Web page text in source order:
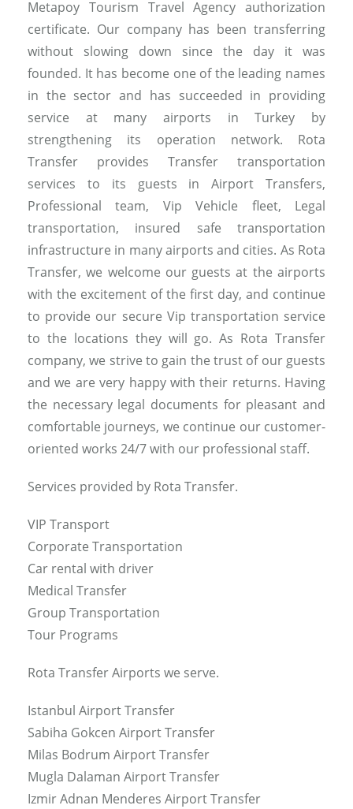
Metapoy Tourism Travel Agency authorization
certificate. Our company has been transferring
without slowing down since the day it was
founded. It has become one of the leading names
in the sector and has succeeded in providing
service at many airports in Turkey by
strengthening its operation network. Rota
Transfer provides Transfer transportation
services to its guests in Airport Transfers,
Professional team, Vip Vehicle fleet, Legal
transportation, insured safe transportation
infrastructure in many airports and cities. As Rota
Transfer, we welcome our guests at the airports
with the excitement of the first day, and continue
to provide our secure Vip transportation service
to the locations they will go. As Rota Transfer
company, we strive to gain the trust of our guests
and we are very happy with their returns. Having
the necessary legal documents for pleasant and
comfortable journeys, we continue our customer-
oriented works 24/7 with our professional staff.
Services provided by Rota Transfer.
VIP Transport
Corporate Transportation
Car rental with driver
Medical Transfer
Group Transportation
Tour Programs
Rota Transfer Airports we serve.
Istanbul Airport Transfer
Sabiha Gokcen Airport Transfer
Milas Bodrum Airport Transfer
Mugla Dalaman Airport Transfer
Izmir Adnan Menderes Airport Transfer